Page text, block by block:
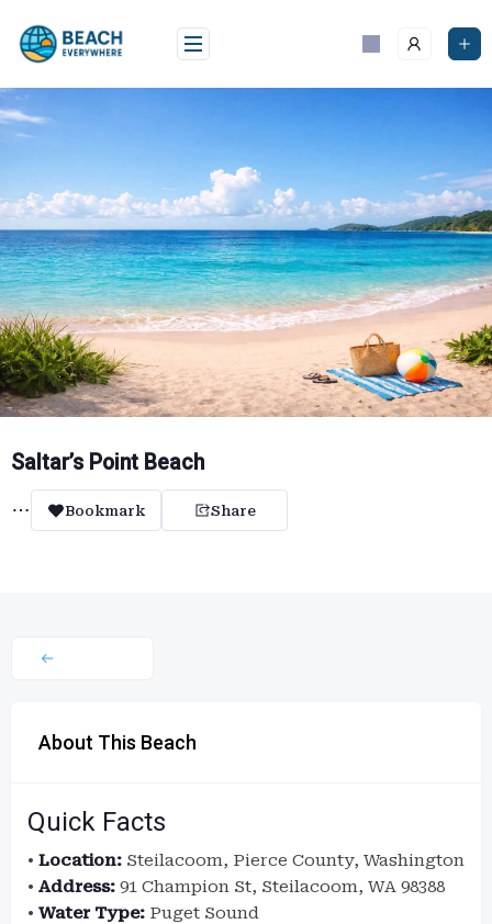
content
Saltar’s Point Beach
Bookmark Share
About This Beach
Quick Facts
• Location: Steilacoom, Pierce County, Washington
• Address: 91 Champion St, Steilacoom, WA 98388
• Water Type: Puget Sound